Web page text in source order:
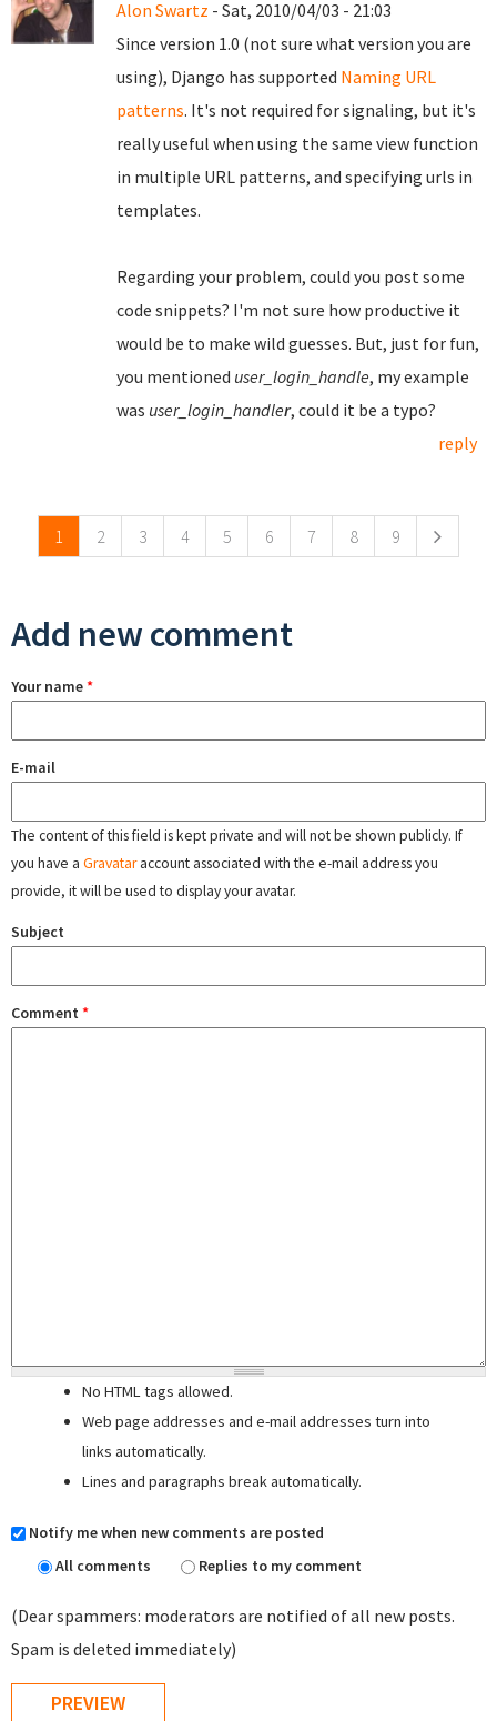
Alon Swartz - Sat, 2010/04/03 - 21:03
Since version 1.0 (not sure what version you are
using), Django has supported Naming URL
patterns. It's not required for signaling, but it's
really useful when using the same view function
in multiple URL patterns, and specifying urls in
templates.
Regarding your problem, could you post some
code snippets? I'm not sure how productive it
would be to make wild guesses. But, just for fun,
you mentioned user_login_handle, my example
was user_login_handler, could it be a typo?
reply
1 2 3 4 5 6 7 8 9
Add new comment
Your name*
E-mail
The content of this field is kept private and will not be shown publicly. If
you have a Gravataraccount associated with the e-mail address you
provide, it will be used to display your avatar.
Subject
Comment *
No HTML tags allowed.
Web page addresses and e-mail addresses turn into
links automatically.
Lines and paragraphs break automatically.
Notify me when new comments are posted
All comments
Replies to my comment
(Dear spammers: moderators are notified of all new posts.
Spam is deleted immediately)